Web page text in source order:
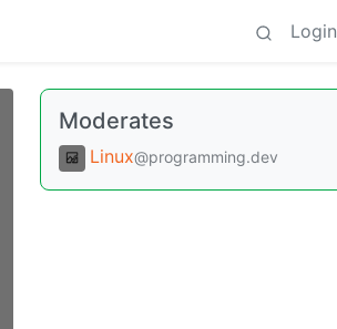
Login
Moderates
Linux@programming.dev